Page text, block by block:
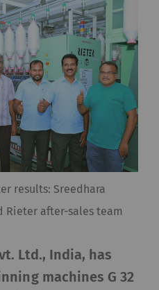
results: Sreedhara
Rieter after-sales team
Ltd., India, has
machines G 32